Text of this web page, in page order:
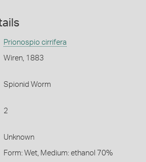
Prionospio cirrifera
Wiren, 1883
Spionid Worm
2
Unknown
Form: Wet, Medium: ethanol 70%